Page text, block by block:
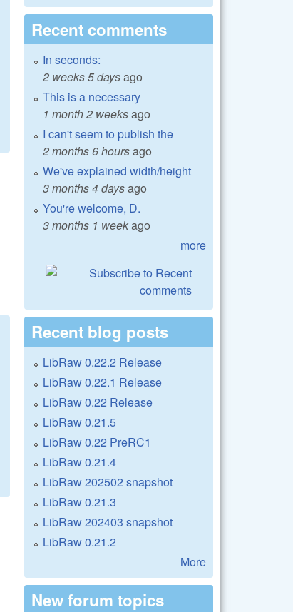
Recent comments
In seconds:
2 weeks 5 daysago
This is a necessary
1 month 2 weeksago
I can't seem to publish the
2 months 6 hoursago
We've explained width/height
3 months 4 daysago
You're welcome, D.
3 months 1 weekago
more
Recent blog posts
LibRaw 0.22.2 Release
LibRaw 0.22.1 Release
LibRaw 0.22 Release
LibRaw 0.21.5
LibRaw 0.22 PreRC1
LibRaw 0.21.4
LibRaw 202502 snapshot
LibRaw 0.21.3
LibRaw 202403 snapshot
LibRaw 0.21.2
More
New forum topics